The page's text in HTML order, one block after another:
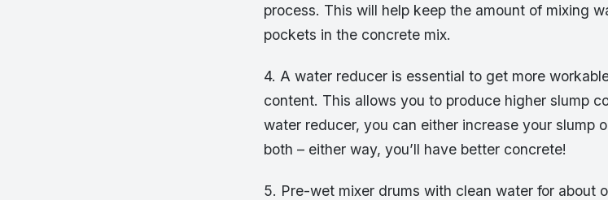
process. This will help keep the amount of mixing
pockets in the concrete mix.
4. A water reducer is essential to get more
content. This allows you to produce higher slump
water reducer, you can either increase your slump
both – either way, you’ll have better concrete!
5. Pre-wet mixer drums with clean water for about